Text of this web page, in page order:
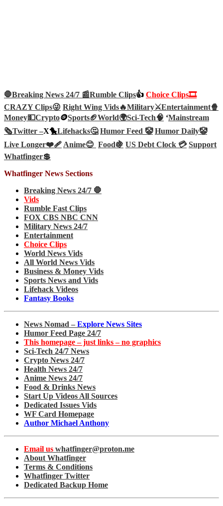
🛑Breaking News 24/7 📰Rumble Clips👍 Choice Clips🎞️
CRAZY Clips😜 Right Wing Vids🔥Military⚔️Entertainment🍿
Money💵Crypto🪙Sports🏈World🌍Sci-Tech🧠 ‘Mainstream
🗞️Twitter –X🐤Lifehacks🤔 Humor Feed 🤡 Humor Daily🤡
Live Longer❤️‍🩹Anime😊 Food🍇 US Debt Clock 💳 Support
Whatfinger💲
Whatfinger News Sections
Breaking News 24/7 🛑
Vids
Rumble Fast Clips
FOX CBS NBC CNN
Military News 24/7
Entertainment
Choice Clips
World News Vids
All World News Vids
Business & Money Vids
Sports News and Vids
Lifehack Videos
Fantasy Books
News Nomad – Explore News Sites
Humor Feed Page 24/7
This homepage – just links – no graphics
Sci-Tech 24/7 News
Crypto News 24/7
Health News 24/7
Anime News 24/7
Food & Drinks News
Start Up Videos All Sources
Dedicated Issues Vids
WF Card Homepage
Author Michael Anthony
Email us whatfinger@proton.me
About Whatfinger
Terms & Conditions
Whatfinger Twitter
Dedicated Backup Home